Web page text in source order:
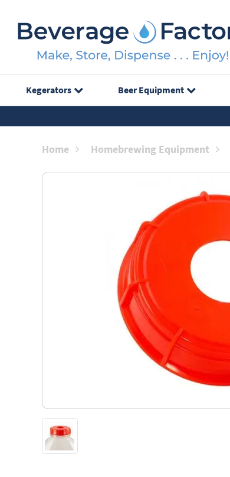
Kegerators Beer Equipment
Home Homebrewing Equipment